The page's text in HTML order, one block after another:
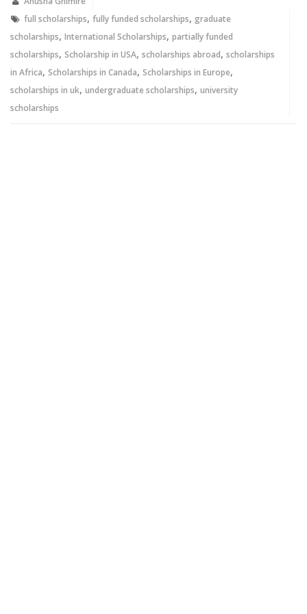
full scholarships, fully funded scholarships, graduate
scholarships, International Scholarships, partially funded
scholarships, Scholarship in USA, scholarships abroad, scholarships
in Africa, Scholarships in Canada, Scholarships in Europe,
scholarships in uk, undergraduate scholarships, university
scholarships